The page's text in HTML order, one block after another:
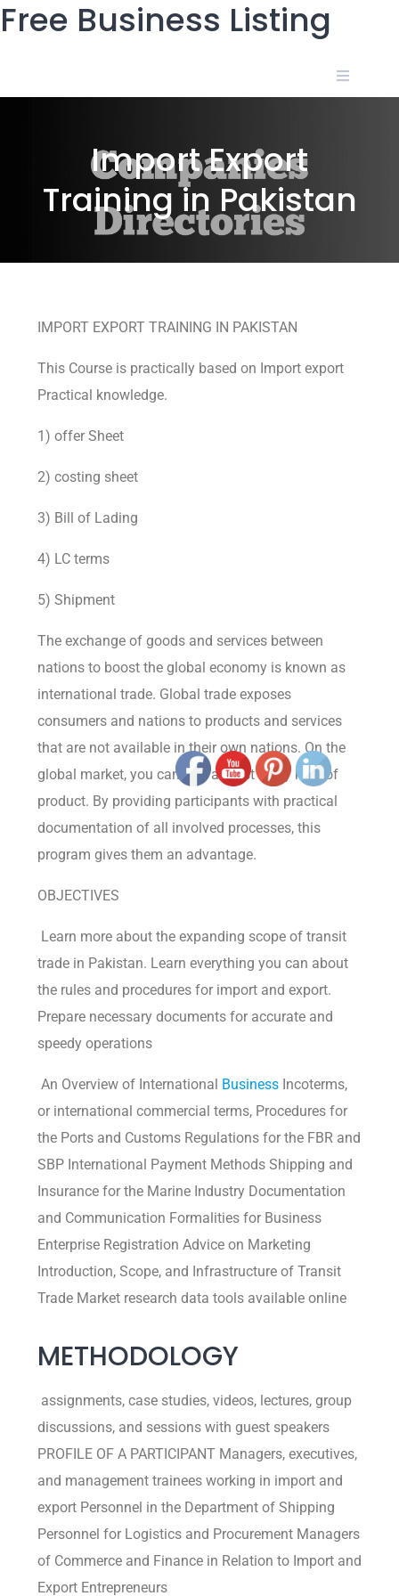
Free Business Listing
Import Export
Training in Pakistan
IMPORT EXPORT TRAINING IN PAKISTAN
This Course is practically based on Import export
Practical knowledge.
1) offer Sheet
2) costing sheet
3) Bill of Lading
4) LC terms
5) Shipment
The exchange of goods and services between
nations to boost the global economy is known as
international trade. Global trade exposes
consumers and nations to products and services
that are not available in their own nations. On the
global market, you can find almost every kind of
product. By providing participants with practical
documentation of all involved processes, this
program gives them an advantage.
OBJECTIVES
Learn more about the expanding scope of transit
trade in Pakistan. Learn everything you can about
the rules and procedures for import and export.
Prepare necessary documents for accurate and
speedy operations
An Overview of International Business Incoterms,
or international commercial terms, Procedures for
the Ports and Customs Regulations for the FBR and
SBP International Payment Methods Shipping and
Insurance for the Marine Industry Documentation
and Communication Formalities for Business
Enterprise Registration Advice on Marketing
Introduction, Scope, and Infrastructure of Transit
Trade Market research data tools available online
METHODOLOGY
assignments, case studies, videos, lectures, group
discussions, and sessions with guest speakers
PROFILE OF A PARTICIPANT Managers, executives,
and management trainees working in import and
export Personnel in the Department of Shipping
Personnel for Logistics and Procurement Managers
of Commerce and Finance in Relation to Import and
Export Entrepreneurs